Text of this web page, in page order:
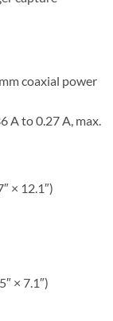
coaxial power
A to 0.27 A, max.
× 12.1″)
× 7.1″)